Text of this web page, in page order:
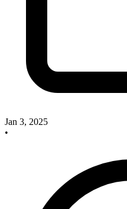
Jan 3, 2025
•